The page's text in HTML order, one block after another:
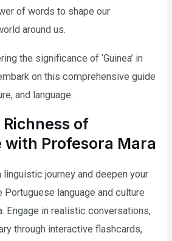
of words to shape our
around us.
the significance of ‘Guinea’ in
on this comprehensive guide
and language.
of
with Profesora Mara
linguistic journey and deepen your
Portuguese language and culture
Engage in realistic conversations,
through interactive flashcards,